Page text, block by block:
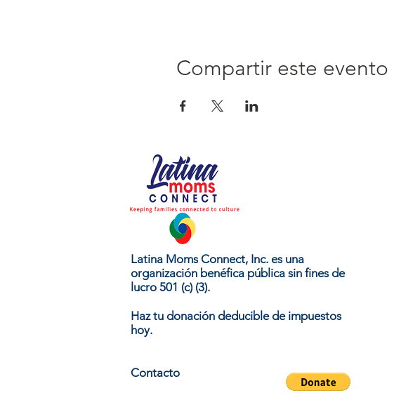
Compartir este evento
Latina Moms Connect, Inc. es una
organización benéfica pública sin fines de
lucro 501 (c) (3).
Haz tu donación deducible de impuestos
hoy.
Contacto